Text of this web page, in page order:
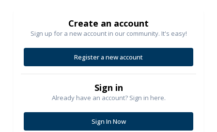
Create an account
Sign up for a new account in our community. It's easy!
Register a new account
Sign in
Already have an account? Sign in here.
Sign In Now